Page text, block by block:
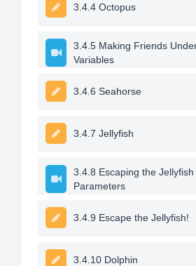
3.4.4 Octopus
3.4.5 Making Friends
Variables
3.4.6 Seahorse
3.4.7 Jellyfish
3.4.8 Escaping the
Parameters
3.4.9 Escape the Jellyfish!
3.4.10 Dolphin